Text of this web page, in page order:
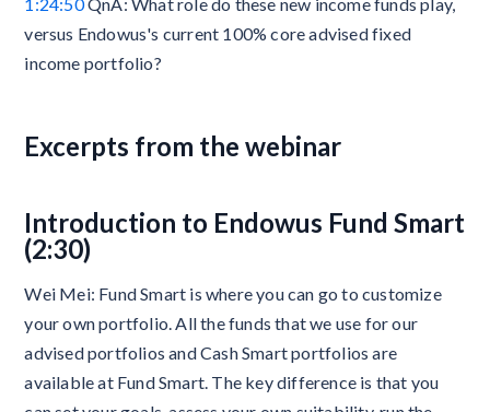
versus Endowus's current 100% core advised fixed
income portfolio?
Excerpts from the webinar
Introduction to Endowus Fund Smart
(2:30)
Wei Mei: Fund Smart is where you can go to customize
your own portfolio. All the funds that we use for our
advised portfolios and Cash Smart portfolios are
available at Fund Smart. The key difference is that you